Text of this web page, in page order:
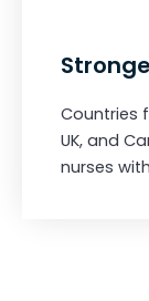
Countries
UK, and
nurses